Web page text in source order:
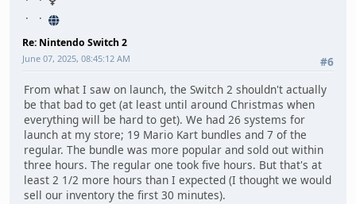
Re: Nintendo Switch 2
#6
June 07, 2025, 08:45:12 AM
From what I saw on launch, the Switch 2 shouldn't actually
be that bad to get (at least until around Christmas when
everything will be hard to get). We had 26 systems for
launch at my store; 19 Mario Kart bundles and 7 of the
regular. The bundle was more popular and sold out within
three hours. The regular one took five hours. But that's at
least 2 1/2 more hours than I expected (I thought we would
sell our inventory the first 30 minutes).